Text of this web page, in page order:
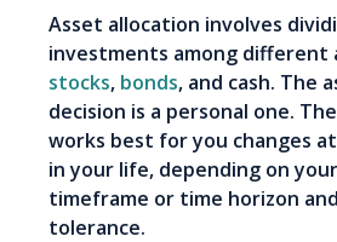
Asset allocation involves
investments among different
stocks, bonds, and cash. The
decision is a personal one.
works best for you changes
in your life, depending on
timeframe or time horizon
tolerance.